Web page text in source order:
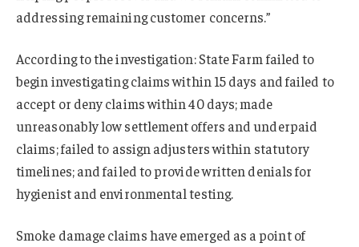
addressing remaining customer concerns.”
According to the investigation: State Farm failed to
begin investigating claims within 15 days and failed to
accept or deny claims within 40 days; made
unreasonably low settlement offers and underpaid
claims; failed to assign adjusters within statutory
timelines; and failed to provide written denials for
hygienist and environmental testing.
Smoke damage claims have emerged as a point of